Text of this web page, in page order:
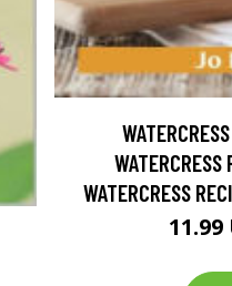
WATERCRESS